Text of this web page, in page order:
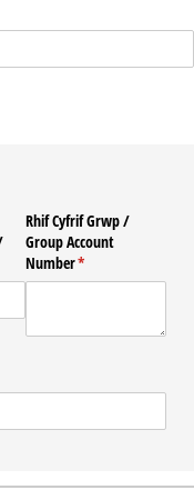
Rhif Cyfrif Grwp /​
Group Account
Number*
(required)